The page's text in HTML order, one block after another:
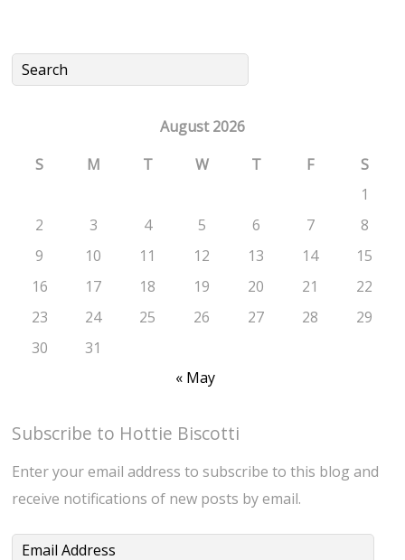
August 2026
S
M T W T F
S
1
2
3 4 5 6 7
8
9
10 11 12 13 14
15
16
17 18 19 20 21
22
23
24 25 26 27 28
29
30
31
« May
Subscribe to Hottie Biscotti
Enter your email address to subscribe to this blog and
receive notifications of new posts by email.
Email